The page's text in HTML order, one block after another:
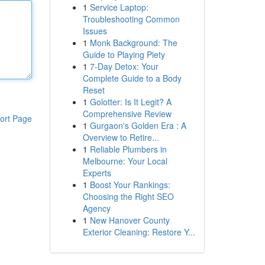
Page
1 Service Laptop:
Troubleshooting Common
Issues
1 Monk Background: The
Guide to Playing Piety
1 7-Day Detox: Your
Complete Guide to a Body
Reset
1 Golotter: Is It Legit? A
Comprehensive Review
1 Gurgaon's Golden Era : A
Overview to Retire...
1 Reliable Plumbers in
Melbourne: Your Local
Experts
1 Boost Your Rankings:
Choosing the Right SEO
Agency
1 New Hanover County
Exterior Cleaning: Restore Y...